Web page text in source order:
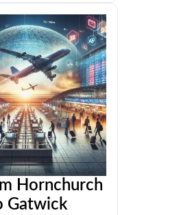
Hornchurch
Gatwick